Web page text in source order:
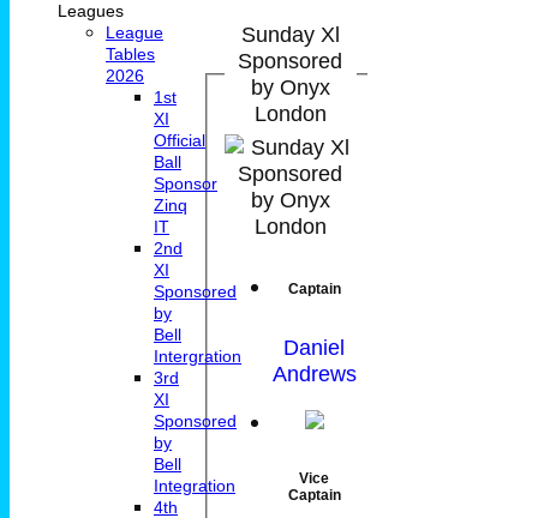
Sunday Xl
Sponsored
by Onyx
London
Captain
Daniel
Andrews
Vice
Captain
Leagues
League
Tables
2026
1st
XI
Official
Ball
Sponsor
Zinq
IT
2nd
XI
Sponsored
by
Bell
Intergration
3rd
XI
Sponsored
by
Bell
Integration
4th